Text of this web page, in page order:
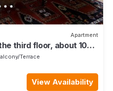
Apartment
third floor, about 105
Terrace
View Availability